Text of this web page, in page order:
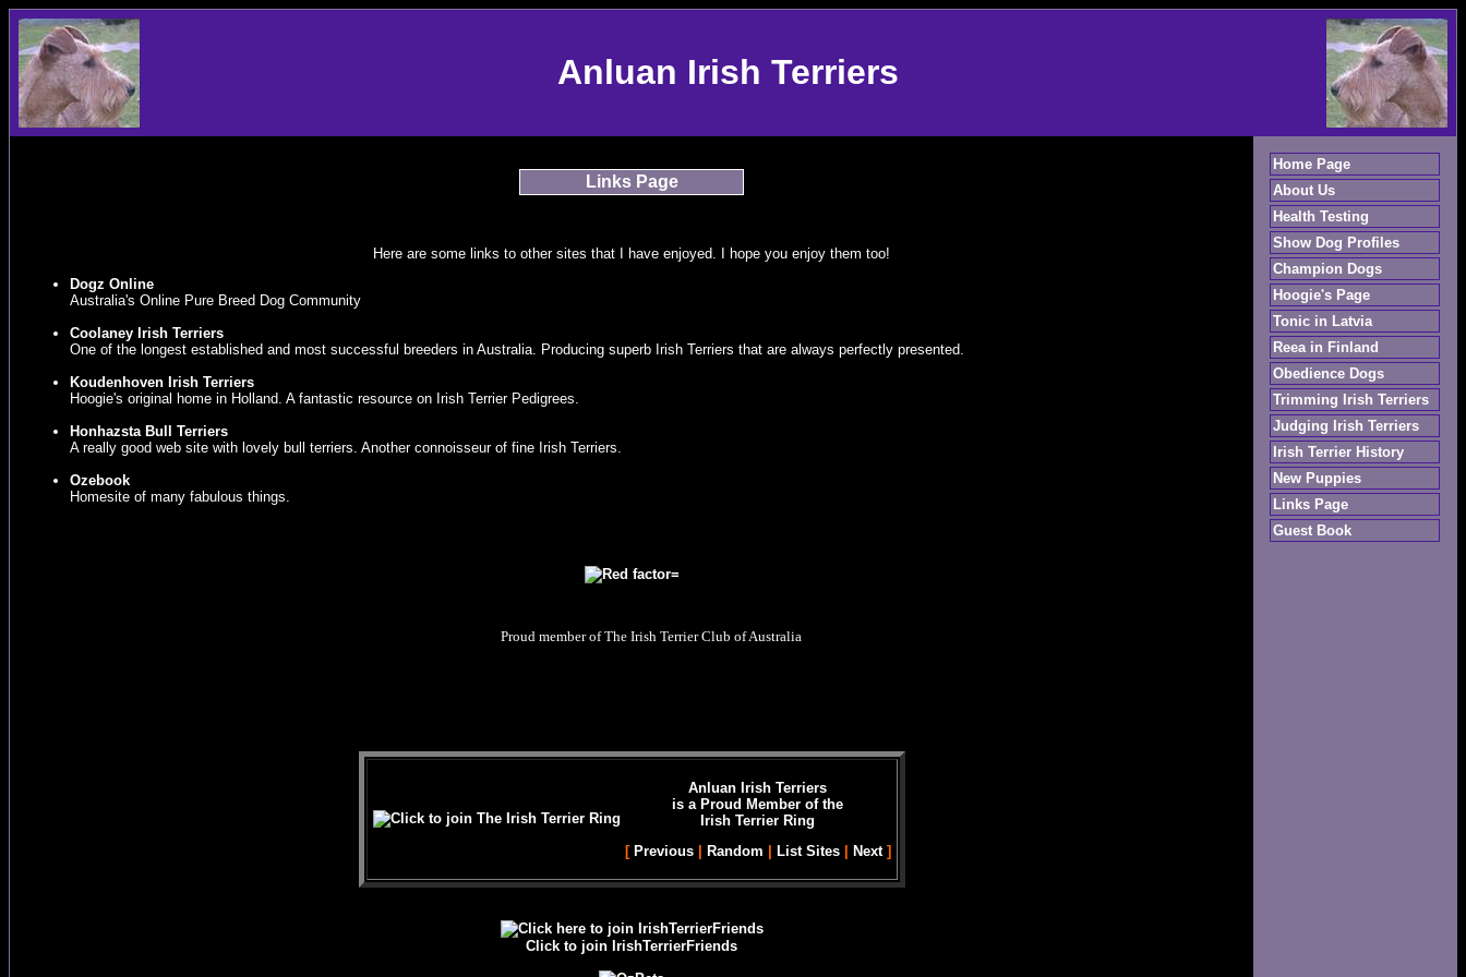
Anluan Irish Terriers
Links Page
Here are some links to other sites that I have enjoyed. I hope you enjoy them too!
Dogz Online
Australia's Online Pure Breed Dog Community
Coolaney Irish Terriers
One of the longest established and most successful breeders in Australia. Producing superb Irish Terriers that are always perfectly presented.
Koudenhoven Irish Terriers
Hoogie's original home in Holland. A fantastic resource on Irish Terrier Pedigrees.
Honhazsta Bull Terriers
A really good web site with lovely bull terriers. Another connoisseur of fine Irish Terriers.
Ozebook
Homesite of many fabulous things.
Proud member of The Irish Terrier Club of Australia
Anluan Irish Terriers
is a Proud Member of the
Irish Terrier Ring
[ Previous| Random List Sites| Next]
Click to join IrishTerrierFriends
Home Page
About Us
Health Testing
Show Dog Profiles
Champion Dogs
Hoogie's Page
Tonic in Latvia
Reea in Finland
Obedience Dogs
Trimming Irish Terriers
Judging Irish Terriers
Irish Terrier History
New Puppies
Links Page
Guest Book